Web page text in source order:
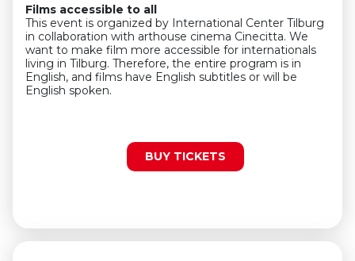
Films accessible to all
This event is organized by International Center Tilburg
in collaboration with arthouse cinema Cinecitta. We
want to make film more accessible for internationals
living in Tilburg. Therefore, the entire program is in
English, and films have English subtitles or will be
English spoken.
BUY TICKETS